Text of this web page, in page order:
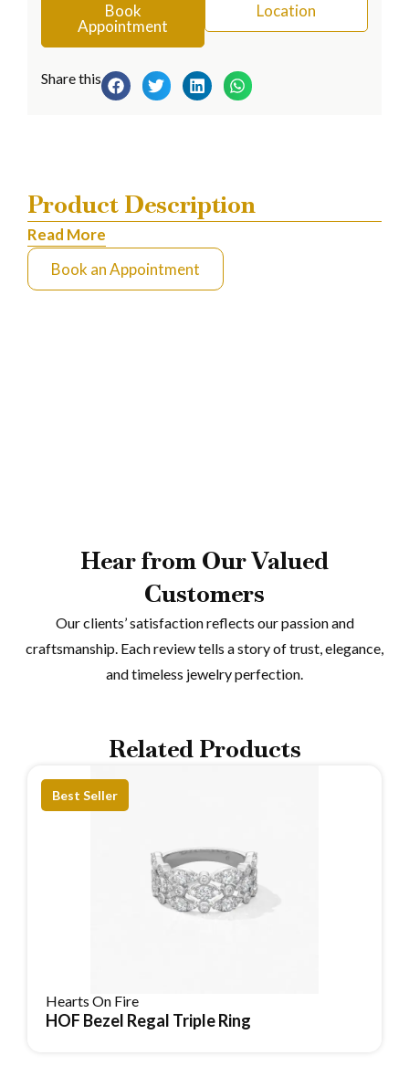
Book
Appointment
Location
Share this
Product Description
Read More
Book an Appointment
Hear from Our Valued
Customers
Our clients’ satisfaction reflects our passion and
craftsmanship. Each review tells a story of trust, elegance,
and timeless jewelry perfection.
Related Products
Best Seller
Reserve Item
Hearts On Fire
HOF Bezel Regal Triple Ring